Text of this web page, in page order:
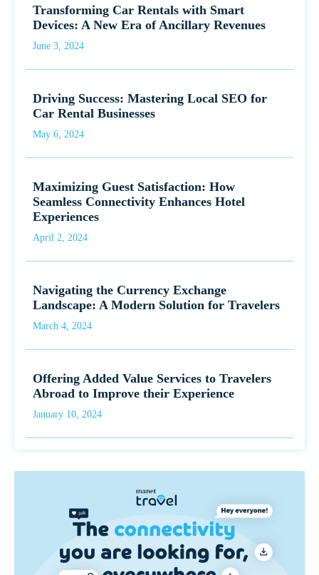
Transforming Car Rentals with Smart
Devices: A New Era of Ancillary Revenues
June 3, 2024
Driving Success: Mastering Local SEO for
Car Rental Businesses
May 6, 2024
Maximizing Guest Satisfaction: How
Seamless Connectivity Enhances Hotel
Experiences
April 2, 2024
Navigating the Currency Exchange
Landscape: A Modern Solution for Travelers
March 4, 2024
Offering Added Value Services to Travelers
Abroad to Improve their Experience
January 10, 2024